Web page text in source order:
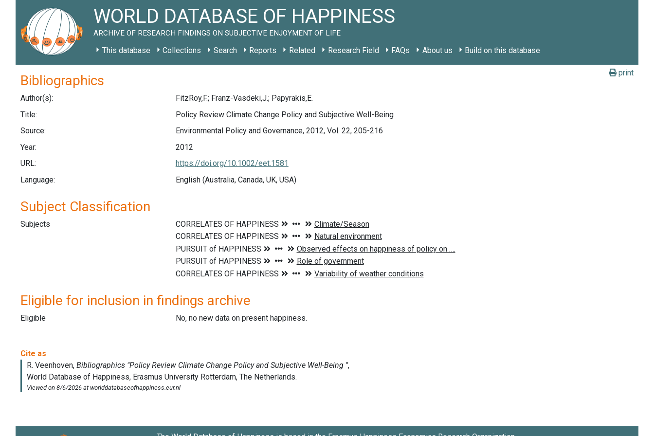
WORLD DATABASE OF HAPPINESS
ARCHIVE OF RESEARCH FINDINGS ON SUBJECTIVE ENJOYMENT OF LIFE
This database Collections Search Reports Related Research Field FAQs About us Build on this database
print
Bibliographics
Author(s):
FitzRoy,F.; Franz-Vasdeki,J.; Papyrakis,E.
Title:
Policy Review Climate Change Policy and Subjective Well-Being
Source:
Environmental Policy and Governance, 2012, Vol. 22, 205-216
Year:
2012
URL:
https://doi.org/10.1002/eet.1581
Language:
English (Australia, Canada, UK, USA)
Subject Classification
Subjects
Eligible for inclusion in findings archive
Eligible No, no new data on present happiness.